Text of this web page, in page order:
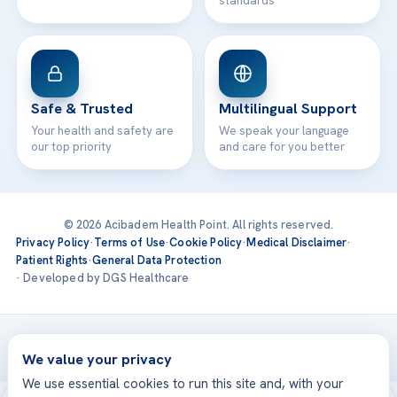
Safe & Trusted
Your health and safety are
our top priority
Multilingual Support
We speak your language
and care for you better
© 2026 Acibadem Health Point. All rights reserved.
Privacy Policy·Terms of Use·Cookie Policy·Medical Disclaimer·
Patient Rights·General Data Protection
· Developed by DGS Healthcare
Treatments are delivered at our JCI-accredited hospitals —
Acıbadem International
We value your privacy
We use essential cookies to run this site and, with your